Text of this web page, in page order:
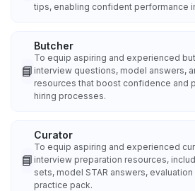
tips, enabling confident performance
📘
Butcher
To equip aspiring and experienced
interview questions, model answers,
resources that boost confidence and
hiring processes.
📘
Curator
To equip aspiring and experienced
interview preparation resources,
sets, model STAR answers,
practice pack.